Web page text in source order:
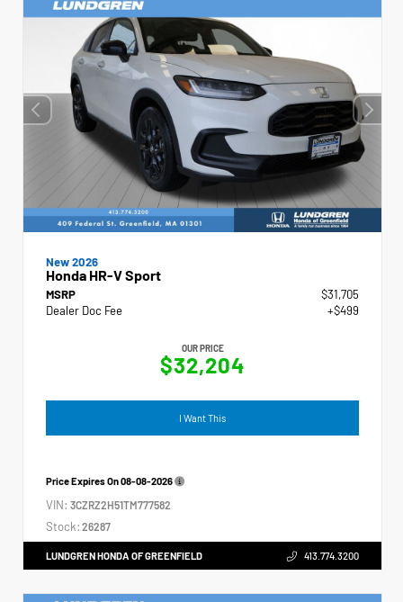
New 2026
Honda HR-V Sport
MSRP
$31,705
Dealer Doc Fee
+$499
OUR PRICE
$32,204
I Want This
Price Expires On08-08-2026
VIN: 3CZRZ2H51TM777582
Stock: 26287
LUNDGREN HONDA OF GREENFIELD 413.774.3200